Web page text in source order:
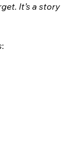
It’s a story
: